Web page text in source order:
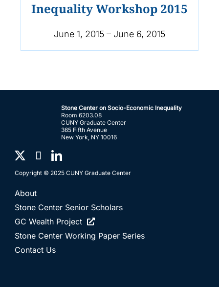
Inequality Workshop 2015
June 1, 2015 – June 6, 2015
Stone Center on Socio-Economic Inequality
Room 6203.08
CUNY Graduate Center
365 Fifth Avenue
New York, NY 10016
Copyright © 2025 CUNY Graduate Center
About
Stone Center Senior Scholars
GC Wealth Project
Stone Center Working Paper Series
Contact Us